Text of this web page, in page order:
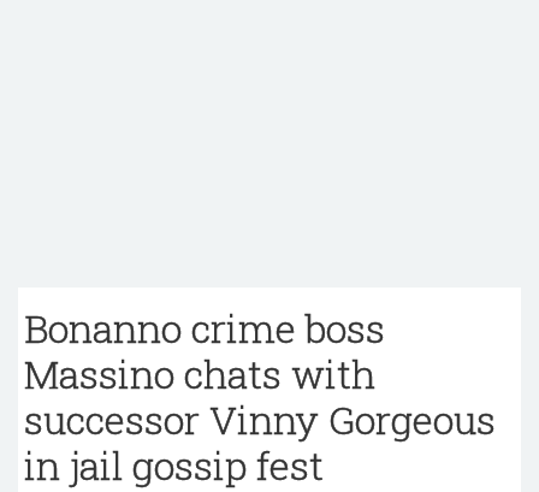
Bonanno crime boss
Massino chats with
successor Vinny Gorgeous
in jail gossip fest